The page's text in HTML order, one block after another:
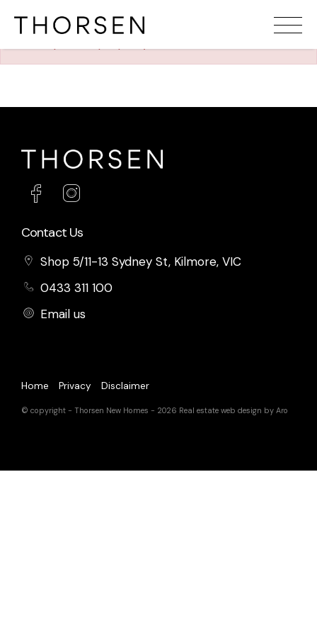
Contact Us
Shop 5/11-13 Sydney St, Kilmore, VIC
0433 311 100
Email us
Home Privacy Disclaimer
© copyright - Thorsen New Homes - 2026 Real estate web design by Aro